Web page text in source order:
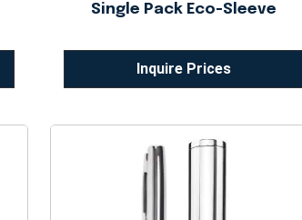
Single Pack Eco-Sleeve
Inquire Prices